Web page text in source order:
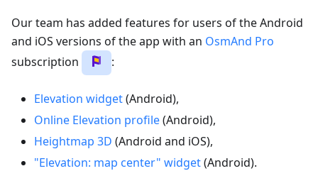
Our team has added features for users of the Android
and iOS versions of the app with an OsmAnd Pro
subscription
:
Elevation widget(Android),
Online Elevation profile(Android),
Heightmap 3D (Android and iOS),
"Elevation: map center" widget(Android).